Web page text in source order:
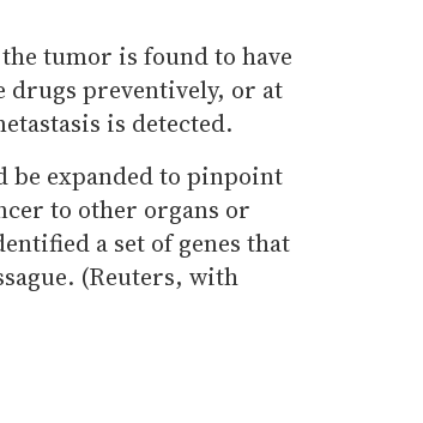
tumor is found to have
drugs preventively, or at
is detected.
be expanded to pinpoint
to other organs or
a set of genes that
(Reuters, with